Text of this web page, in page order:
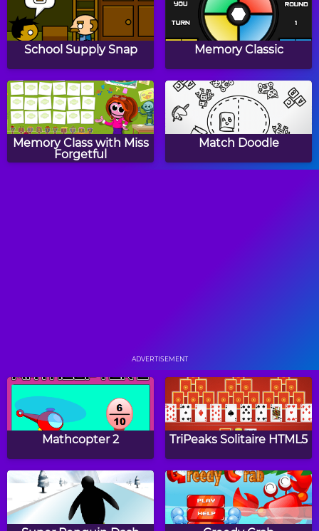
School Supply Snap Memory Classic
Memory Class with Miss
Forgetful
Match Doodle
Papa's Pancakeria Papa's Donuteria
Papa's Cupcakeria Papa's Bakeria
ADVERTISEMENT
Mathcopter 2 TriPeaks Solitaire HTML5